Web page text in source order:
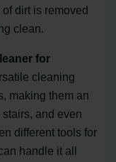
dirt is removed
clean.
for
cleaning
making them an
and even
different tools for
handle it all